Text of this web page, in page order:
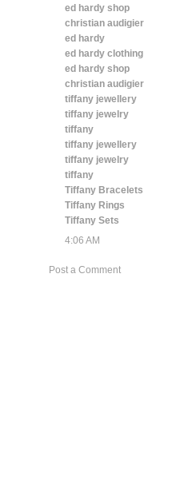
ed hardy shop
christian audigier
ed hardy
ed hardy clothing
ed hardy shop
christian audigier
tiffany jewellery
tiffany jewelry
tiffany
tiffany jewellery
tiffany jewelry
tiffany
Tiffany Bracelets
Tiffany Rings
Tiffany Sets
4:06 AM
Post a Comment